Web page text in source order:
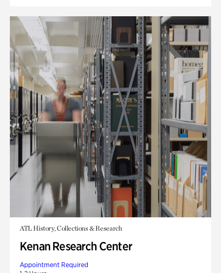
ATL History, Collections & Research
Kenan Research Center
Appointment Required